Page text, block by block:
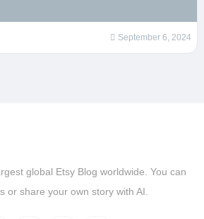
September 6, 2024
global Etsy Blog worldwide. You can
or share your own story with AI.